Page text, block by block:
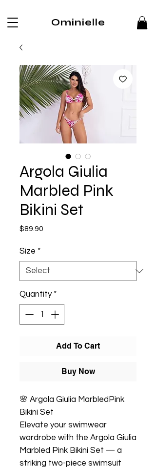
Ominielle
Argola Giulia
Marbled Pink
Bikini Set
$89.90
Size *
Quantity *
Add To Cart
Buy Now
🌸 Argola Giulia MarbledPink
Bikini Set
Elevate your swimwear
wardrobe with the Argola Giulia
Marbled Pink Bikini Set — a
striking two-piece swimsuit